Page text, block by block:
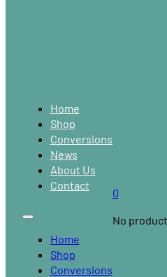
Home
Shop
Conversions
News
About Us
Contact
Home
Shop
Conversions
0
No